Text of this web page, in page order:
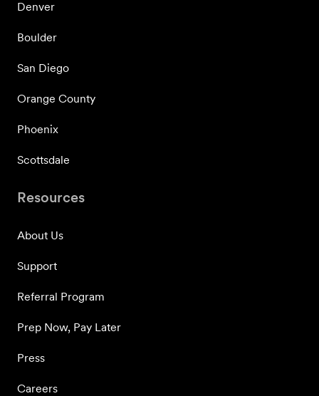
Denver
Boulder
San Diego
Orange County
Phoenix
Scottsdale
Resources
About Us
Support
Referral Program
Prep Now, Pay Later
Press
Careers